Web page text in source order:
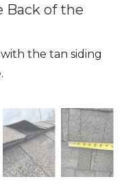
Back of the
the tan siding